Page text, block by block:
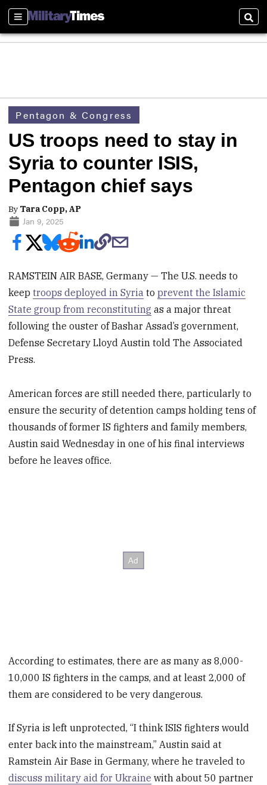
Sections
Pentagon & Congress
US troops need to stay in
Syria to counter ISIS,
Pentagon chief says
By Tara Copp, AP
Jan 9, 2025
RAMSTEIN AIR BASE, Germany — The U.S. needs to
keeptroops deployed in Syria toprevent the Islamic
State group from reconstituting as a major threat
following the ouster of Bashar Assad’s government,
Defense Secretary Lloyd Austin told The Associated
Press.
American forces are still needed there, particularly to
ensure the security of detention camps holding tens of
thousands of former IS fighters and family members,
Austin said Wednesday in one of his final interviews
before he leaves office.
According to estimates, there are as many as 8,000-
10,000 IS fighters in the camps, and at least 2,000 of
them are considered to be very dangerous.
If Syria is left unprotected, “I think ISIS fighters would
enter back into the mainstream,” Austin said at
Ramstein Air Base in Germany, where he traveled to
discuss military aid for Ukraine with about 50 partner